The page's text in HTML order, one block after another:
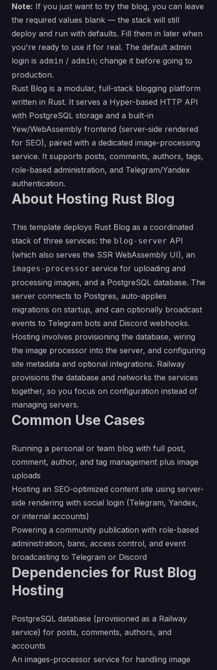
Note: If you just want to try the blog, you can leave
the required values blank — the stack will still
deploy and run with defaults. Fill them in later when
you're ready to use it for real. The default admin
login is admin / admin; change it before going to
production.
Rust Blog is a modular, full-stack blogging platform
written in Rust. It serves a Hyper-based HTTP API
with PostgreSQL storage and a built-in
Yew/WebAssembly frontend (server-side rendered
for SEO), paired with a dedicated image-processing
service. It supports posts, comments, authors, tags,
role-based administration, and Telegram/Yandex
authentication.
About Hosting Rust Blog
This template deploys Rust Blog as a coordinated
stack of three services: the blog-server API
(which also serves the SSR WebAssembly UI), an
images-processor service for uploading and
processing images, and a PostgreSQL database. The
server connects to Postgres, auto-applies
migrations on startup, and can optionally broadcast
events to Telegram bots and Discord webhooks.
Hosting involves provisioning the database, wiring
the image processor into the server, and configuring
site metadata and optional integrations. Railway
provisions the database and networks the services
together, so you focus on configuration instead of
managing servers.
Common Use Cases
Running a personal or team blog with full post,
comment, author, and tag management plus image
uploads
Hosting an SEO-optimized content site using server-
side rendering with social login (Telegram, Yandex,
or internal accounts)
Powering a community publication with role-based
administration, bans, access control, and event
broadcasting to Telegram or Discord
Dependencies for Rust Blog
Hosting
PostgreSQL database (provisioned as a Railway
service) for posts, comments, authors, and
accounts
An images-processor service for handling image